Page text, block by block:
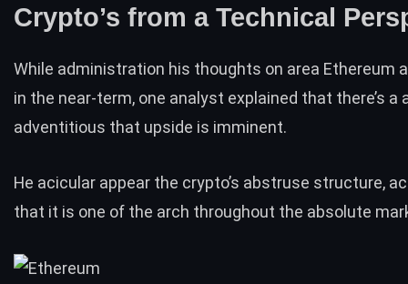
Crypto’s from a Technical
While administration his thoughts on area Ethereum
in the near-term, one analyst explained that there’s a
adventitious that upside is imminent.
He acicular appear the crypto’s abstruse structure,
that it is one of the arch throughout the absolute